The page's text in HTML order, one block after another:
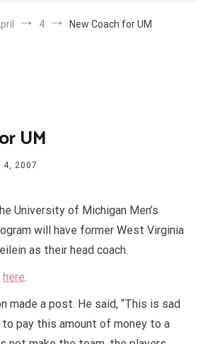
4 New Coach for UM
UM
4, 2007
University of Michigan Men’s
will have former West Virginia
as their head coach.
here.
made a post. He said, “This is sad
pay this amount of money to a